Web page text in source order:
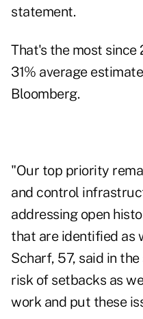
statement.
That's the most since
31% average
Bloomberg.
"Our top priority
and control
addressing open
that are identified as
Scharf, 57, said in
risk of setbacks as
work and put these